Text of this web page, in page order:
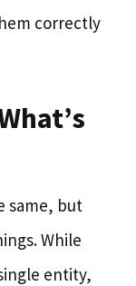
correctly
same, but
While
entity,